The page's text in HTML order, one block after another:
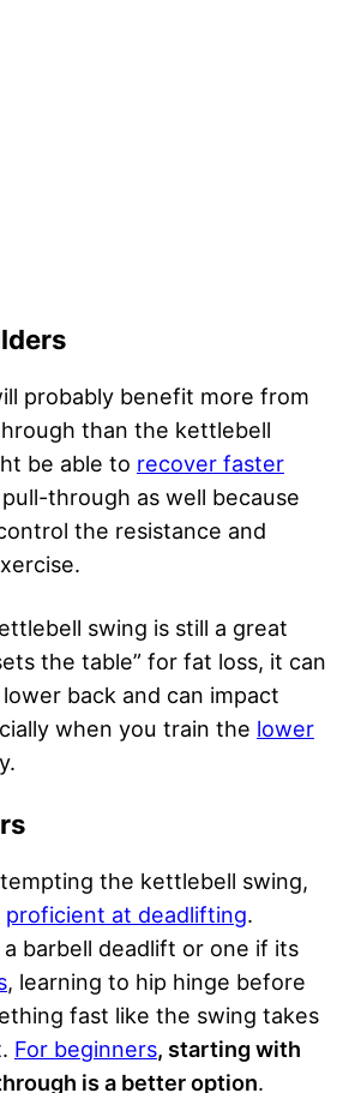
probably benefit more from
than the kettlebell
be able to recover faster
through as well because
the resistance and
swing is still a great
the table” for fat loss, it can
back and can impact
when you train the lower
the kettlebell swing,
proficient at deadlifting.
barbell deadlift or one if its
, learning to hip hinge before
fast like the swing takes
For beginners, starting with
is a better option.